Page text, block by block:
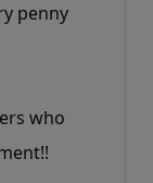
penny
who